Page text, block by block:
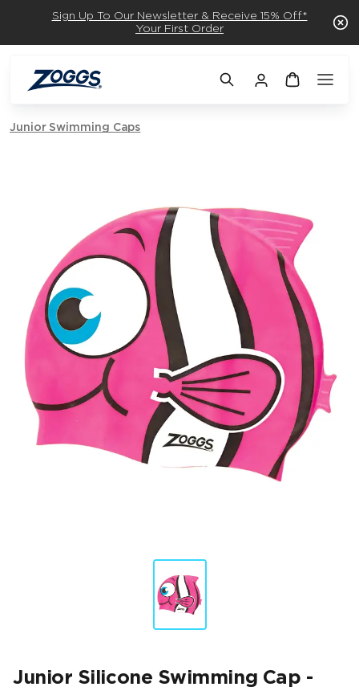
Sign Up To Our Newsletter & Receive 15% Off*
Your First Order
Junior Swimming Caps
Junior Silicone Swimming Cap -